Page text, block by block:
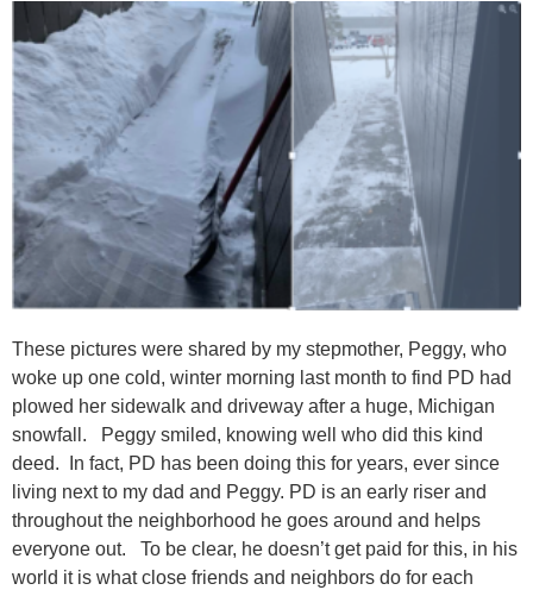
These pictures were shared by my stepmother, Peggy, who
woke up one cold, winter morning last month to find PD had
plowed her sidewalk and driveway after a huge, Michigan
snowfall. Peggy smiled, knowing well who did this kind
deed. In fact, PD has been doing this for years, ever since
living next to my dad and Peggy. PD is an early riser and
throughout the neighborhood he goes around and helps
everyone out. To be clear, he doesn’t get paid for this, in his
world it is what close friends and neighbors do for each